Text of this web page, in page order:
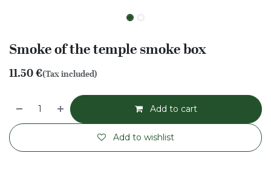
Smoke of the temple smoke box
11.50€(Tax included)
Add to cart
Add to wishlist